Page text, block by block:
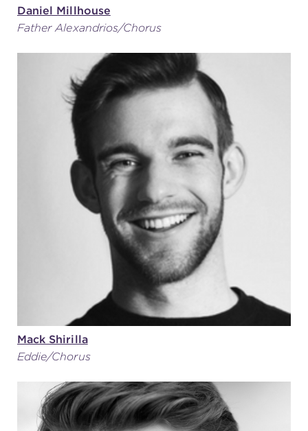
Daniel Millhouse
Father Alexandrios/Chorus
Mack Shirilla
Eddie/Chorus